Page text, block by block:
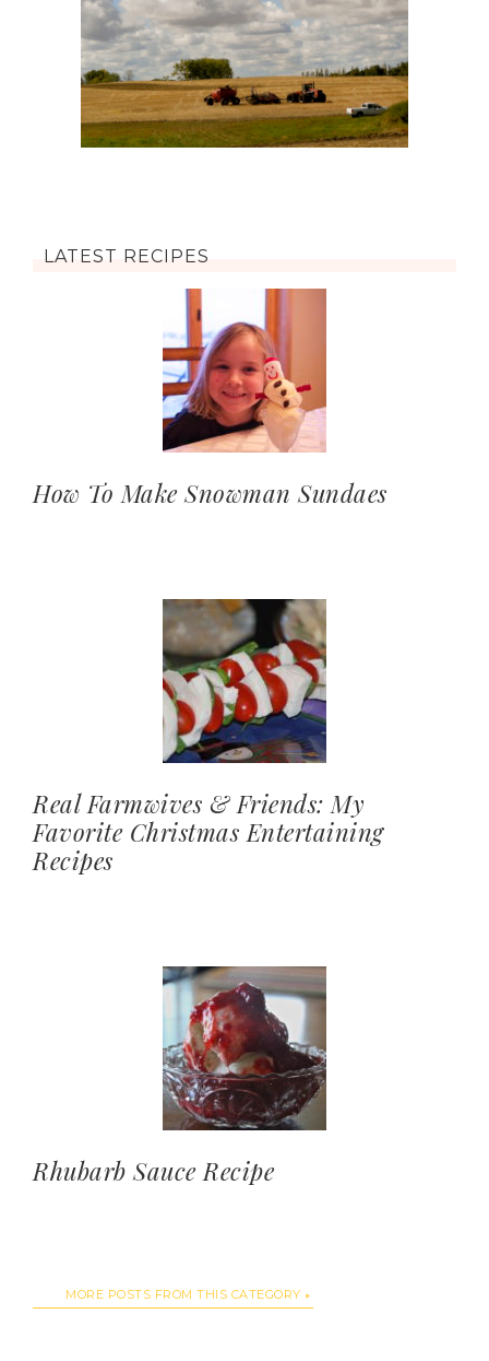
LATEST RECIPES
How To Make Snowman Sundaes
Real Farmwives & Friends: My
Favorite Christmas Entertaining
Recipes
Rhubarb Sauce Recipe
MORE POSTS FROM THIS CATEGORY